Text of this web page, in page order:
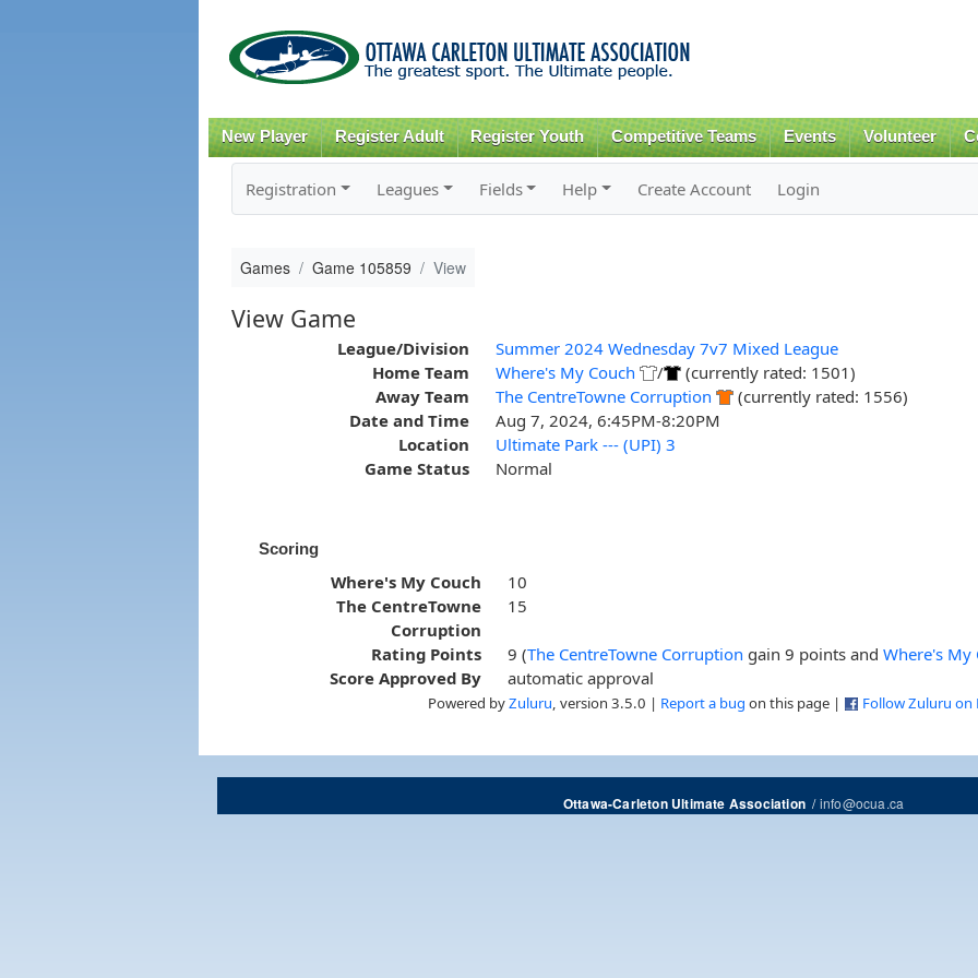
content
New Player Register Adult Register Youth Competitive Teams Events Volunteer
Registration Leagues Fields Help Create Account Login
Games Game 105859 View
View Game
League/Division
Summer 2024 Wednesday 7v7 Mixed League
Home Team
Where's My Couch /
(currently rated: 1501)
Away Team
The CentreTowne Corruption
(currently rated: 1556)
Date and Time
Aug 7, 2024, 6:45PM-8:20PM
Location
Ultimate Park --- (UPI) 3
Game Status
Normal
Scoring
Where's My Couch
10
The CentreTowne
Corruption
15
Rating Points 9 (The CentreTowne Corruption gain 9 points andWhere's My
Score Approved By
automatic approval
Powered byZuluru , version 3.5.0 | Report a bug on this page | Follow Zuluru on
Ottawa-Carleton Ultimate Association/info@ocua.ca